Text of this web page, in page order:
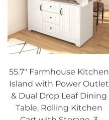
55.7" Farmhouse Kitchen
Island with Power Outlet
& Dual Drop Leaf Dining
Table, Rolling Kitchen